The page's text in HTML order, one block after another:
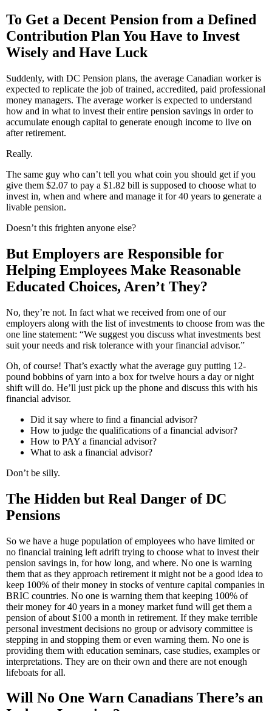
To Get a Decent Pension from a Defined
Contribution Plan You Have to Invest
Wisely and Have Luck
Suddenly, with DC Pension plans, the average Canadian worker is
expected to replicate the job of trained, accredited, paid professional
money managers. The average worker is expected to understand
how and in what to invest their entire pension savings in order to
accumulate enough capital to generate enough income to live on
after retirement.
Really.
The same guy who can’t tell you what coin you should get if you
give them $2.07 to pay a $1.82 bill is supposed to choose what to
invest in, when and where and manage it for 40 years to generate a
livable pension.
Doesn’t this frighten anyone else?
But Employers are Responsible for
Helping Employees Make Reasonable
Educated Choices, Aren’t They?
No, they’re not. In fact what we received from one of our
employers along with the list of investments to choose from was the
one line statement: “We suggest you discuss what investments best
suit your needs and risk tolerance with your financial advisor.”
Oh, of course! That’s exactly what the average guy putting 12-
pound bobbins of yarn into a box for twelve hours a day or night
shift will do. He’ll just pick up the phone and discuss this with his
financial advisor.
Did it say where to find a financial advisor?
How to judge the qualifications of a financial advisor?
How to PAY a financial advisor?
What to ask a financial advisor?
Don’t be silly.
The Hidden but Real Danger of DC
Pensions
So we have a huge population of employees who have limited or
no financial training left adrift trying to choose what to invest their
pension savings in, for how long, and where. No one is warning
them that as they approach retirement it might not be a good idea to
keep 100% of their money in stocks of venture capital companies in
BRIC countries. No one is warning them that keeping 100% of
their money for 40 years in a money market fund will get them a
pension of about $100 a month in retirement. If they make terrible
personal investment decisions no group or advisory committee is
stepping in and stopping them or even warning them. No one is
providing them with education seminars, case studies, examples or
interpretations. They are on their own and there are not enough
lifeboats for all.
Will No One Warn Canadians There’s an